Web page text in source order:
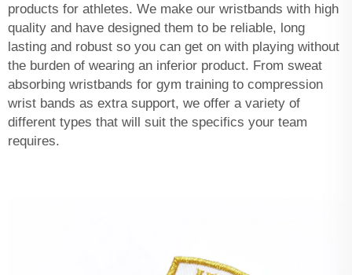
products for athletes. We make our wristbands with high
quality and have designed them to be reliable, long
lasting and robust so you can get on with playing without
the burden of wearing an inferior product. From sweat
absorbing wristbands for gym training to compression
wrist bands as extra support, we offer a variety of
different types that will suit the specifics your team
requires.